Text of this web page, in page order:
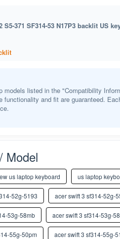
S5-371 SF314-53 N17P3 backlit US
models listed in the "Compatibility
and fit are guaranteed.
Model
us laptop keyboard us laptop
52g-5193 acer swift 3 sf314-52g-
53g-58mb acer swift 3 sf314-53g-
55g-50pm acer swift 3 sf314-55g-